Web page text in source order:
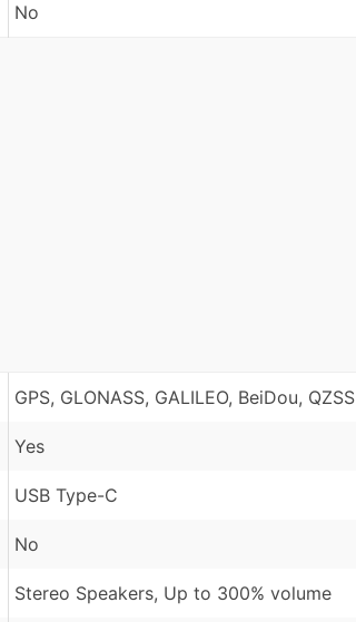
No
GPS, GLONASS, GALILEO, BeiDou, QZSS
Yes
USB Type-C
No
Stereo Speakers, Up to 300% volume